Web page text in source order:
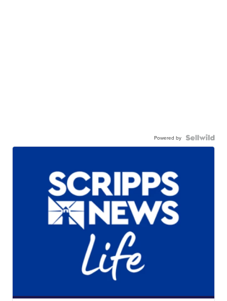
Powered by